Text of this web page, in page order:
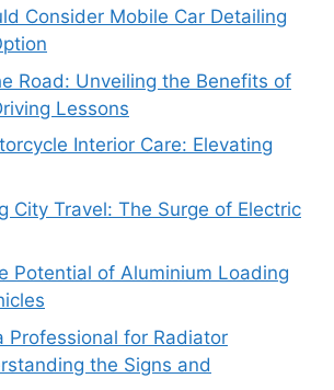
Consider Mobile Car Detailing
Road: Unveiling the Benefits of
Lessons
Interior Care: Elevating
City Travel: The Surge of Electric
Potential of Aluminium Loading
Professional for Radiator
the Signs and